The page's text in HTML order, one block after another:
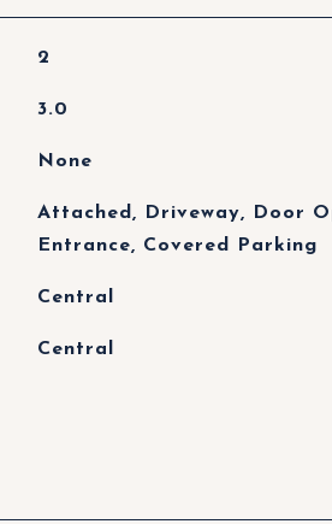
2
3.0
None
Attached, Driveway, Door
Entrance, Covered Parking
Central
Central